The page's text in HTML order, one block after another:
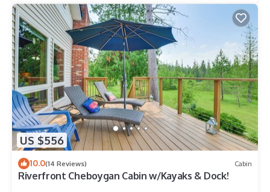
US $556
10.0(14 Reviews) Cabin
Riverfront Cheboygan Cabin w/Kayaks & Dock!